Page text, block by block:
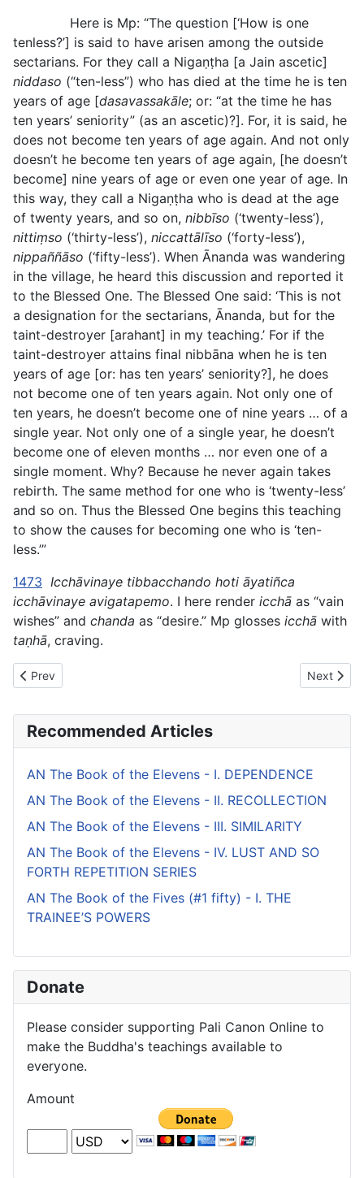
Here is Mp: “The question [‘How is one
tenless?’] is said to have arisen among the outside
sectarians. For they call a Nigaṇṭha [a Jain ascetic]
niddaso (“ten-less”) who has died at the time he is ten
years of age [dasavassakāle; or: “at the time he has
ten years’ seniority” (as an ascetic)?]. For, it is said, he
does not become ten years of age again. And not only
doesn’t he become ten years of age again, [he doesn’t
become] nine years of age or even one year of age. In
this way, they call a Nigaṇṭha who is dead at the age
of twenty years, and so on, nibbīso (‘twenty-less’),
nittiṃso (‘thirty-less’), niccattālīso (‘forty-less’),
nippaññāso (‘fifty-less’). When Ānanda was wandering
in the village, he heard this discussion and reported it
to the Blessed One. The Blessed One said: ‘This is not
a designation for the sectarians, Ānanda, but for the
taint-destroyer [arahant] in my teaching.’ For if the
taint-destroyer attains final nibbāna when he is ten
years of age [or: has ten years’ seniority?], he does
not become one of ten years again. Not only one of
ten years, he doesn’t become one of nine years … of a
single year. Not only one of a single year, he doesn’t
become one of eleven months … nor even one of a
single moment. Why? Because he never again takes
rebirth. The same method for one who is ‘twenty-less’
and so on. Thus the Blessed One begins this teaching
to show the causes for becoming one who is ‘ten-
less.’”
1473 Icchāvinaye tibbacchando hoti āyatiñca
icchāvinaye avigatapemo. I here render icchā as “vain
wishes” and chanda as “desire.” Mp glosses icchā with
taṇhā, craving.
Previous article: AN The Book of the Sevens (#1 fifty) - I.
Prev Next
Next
Recommended Articles
AN The Book of the Elevens - I. DEPENDENCE
AN The Book of the Elevens - II. RECOLLECTION
AN The Book of the Elevens - III. SIMILARITY
AN The Book of the Elevens - IV. LUST AND SO
FORTH REPETITION SERIES
AN The Book of the Fives (#1 fifty) - I. THE
TRAINEE’S POWERS
Donate
Please consider supporting Pali Canon Online to
make the Buddha's teachings available to
everyone.
Amount